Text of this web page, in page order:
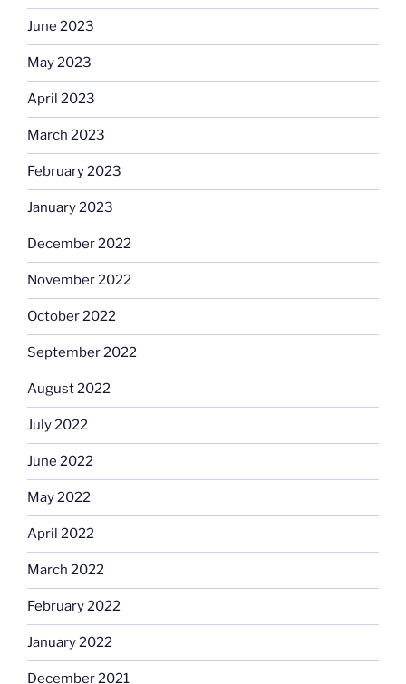
June 2023
May 2023
April 2023
March 2023
February 2023
January 2023
December 2022
November 2022
October 2022
September 2022
August 2022
July 2022
June 2022
May 2022
April 2022
March 2022
February 2022
January 2022
December 2021